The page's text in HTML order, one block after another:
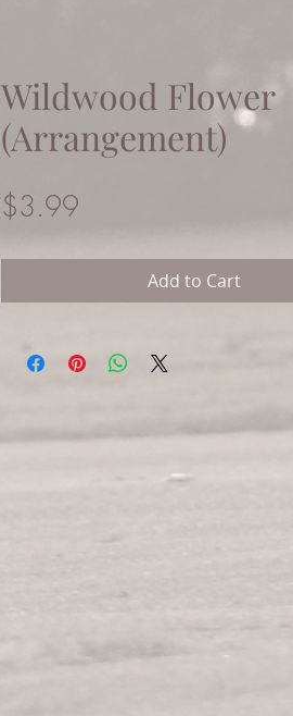
Wildwood Flower
(Arrangement)
$3.99
Add to Cart